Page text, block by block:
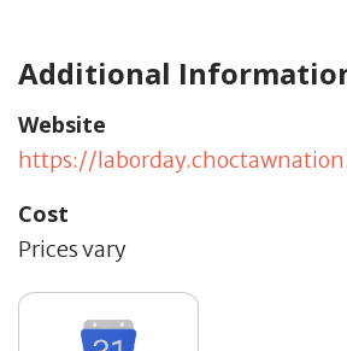
Additional
Website
https://
Cost
Prices vary